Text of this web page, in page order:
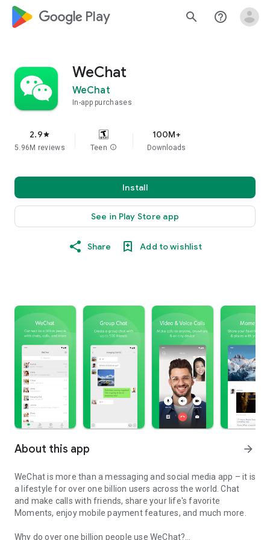
google_logo Play search help_outline
WeChat
WeChat
In-app purchases
2.9star
5.96M reviews Teen info
100M+
Downloads
Install
See in Play Store app
Share Add to wishlist
About this app arrow_forward
WeChat is more than a messaging and social media app – it is
a lifestyle for over one billion users across the world. Chat
and make calls with friends, share your life's favorite
Moments, enjoy mobile payment features, and much more.
Why do over one billion people use WeChat?